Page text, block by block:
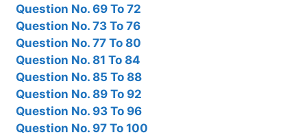
Question No. 69 To 72
Question No. 73 To 76
Question No. 77 To 80
Question No. 81 To 84
Question No. 85 To 88
Question No. 89 To 92
Question No. 93 To 96
Question No. 97 To 100